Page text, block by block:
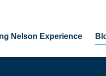
Nelson Experience